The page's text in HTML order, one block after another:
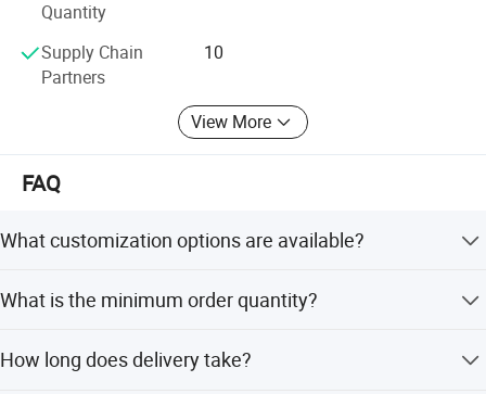
Quantity
Supply Chain
Partners
10
View More
FAQ
What customization options are available?
and engraving. OEM and ODM services are accepted.
What is the minimum order quantity?
start with small orders.
How long does delivery take?